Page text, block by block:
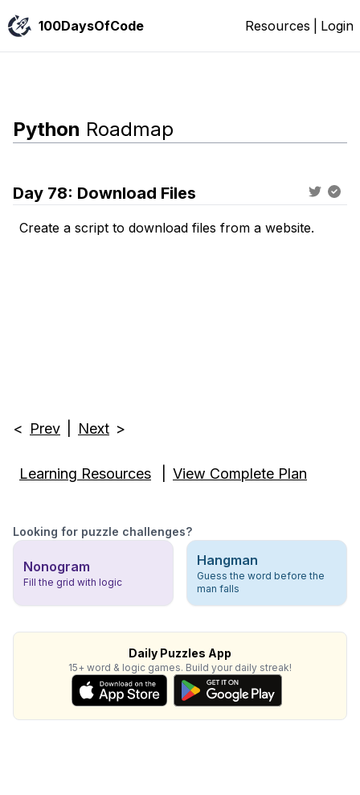
100DaysOfCode Resources Login
Python Roadmap
Day 78: Download Files
Create a script to download files from a website.
< Prev Next >
Learning Resources View Complete Plan
Looking for puzzle challenges?
Nonogram
Fill the grid with logic
Hangman
Guess the word before the
man falls
Daily Puzzles App
15+ word & logic games. Build your daily streak!